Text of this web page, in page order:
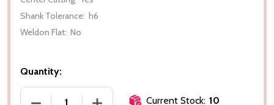
Shank Tolerance: h6
Weldon Flat: No
Quantity:
DECREASE QUANTITY OF 0.015"Ø X 0.045" LOC X
INCREASE QUANTITY OF 0.015"Ø X
Current Stock: 10